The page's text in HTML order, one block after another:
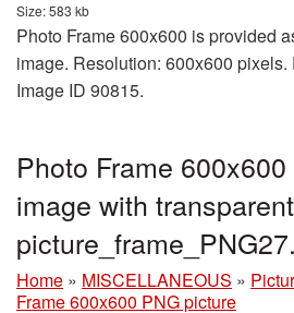
Size: 583 kb
Photo Frame 600x600 is provided
image. Resolution: 600x600
Image ID 90815.
Photo Frame
image with
Home » MISCELLANEOUS »
Frame 600x600 PNG picture